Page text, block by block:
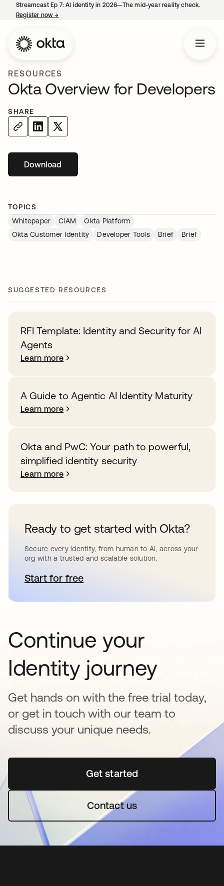
Streamcast Ep 7: AI identity in 2026—The mid-year reality check.
Register now→
RESOURCES
Okta Overview for Developers
SHARE
Downloadopens in a new tab
TOPICS
Whitepaper
CIAM
Okta Platform
Okta Customer Identity
Developer Tools Brief Brief
SUGGESTED RESOURCES
RFI Template: Identity and Security for AI
Agents
Learn more
A Guide to Agentic AI Identity Maturity
Learn more
Okta and PwC: Your path to powerful,
simplified identity security
Learn more
Ready to get started with Okta?
Secure every identity, from human to AI, across your
org with a trusted and scalable solution.
Start for freeopens in a new tab
Continue your
Identity journey
Get hands on with the free trial today,
or get in touch with our team to
discuss your unique needs.
Get startedopens in a new tab
Contact us